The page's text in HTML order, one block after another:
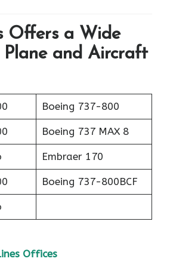
Offers a Wide
and Aircraft
Boeing 737-800
Boeing 737 MAX 8
Embraer 170
Boeing 737-800BCF
Offices